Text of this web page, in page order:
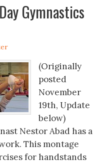
Gymnastics
(Originally
posted
November
19th, Update
below)
Nestor Abad has a
This montage
for handstands